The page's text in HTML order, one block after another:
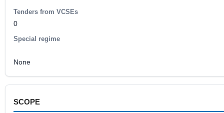
Tenders from VCSEs
0
Special regime
None
SCOPE